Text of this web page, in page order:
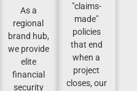
As a
regional
brand hub,
we provide
elite
financial
security
"claims-
made"
policies
that end
when a
project
closes, our